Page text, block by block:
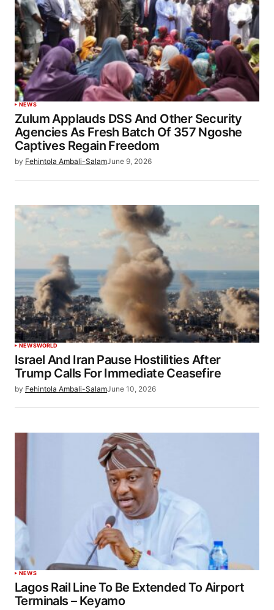
NEWS
Zulum Applauds DSS And Other Security
Agencies As Fresh Batch Of 357 Ngoshe
Captives Regain Freedom
by Fehintola Ambali-SalamJune 9, 2026
NEWSWORLD
Israel And Iran Pause Hostilities After
Trump Calls For Immediate Ceasefire
by Fehintola Ambali-SalamJune 10, 2026
NEWS
Lagos Rail Line To Be Extended To Airport
Terminals – Keyamo